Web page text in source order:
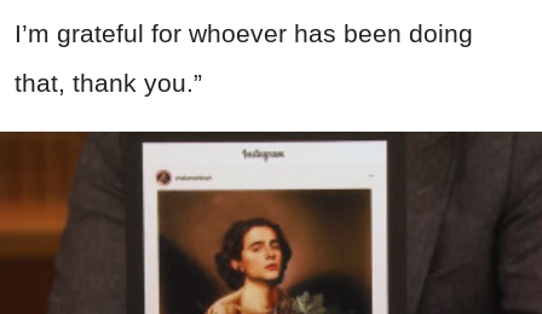
I’m grateful for whoever has been doing
that, thank you.”